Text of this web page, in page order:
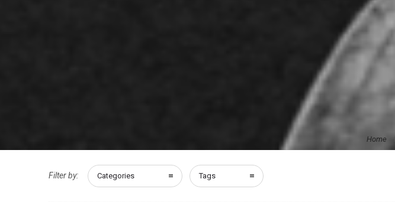
Home
Filter by: Categories Tags